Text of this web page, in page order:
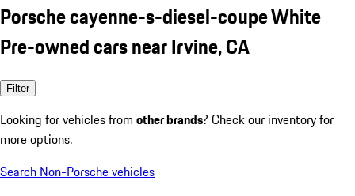
Porsche cayenne-s-diesel-coupe White
Pre-owned cars near Irvine, CA
Filter
Looking for vehicles from other brands? Check our inventory for
more options.
Search Non-Porsche vehicles